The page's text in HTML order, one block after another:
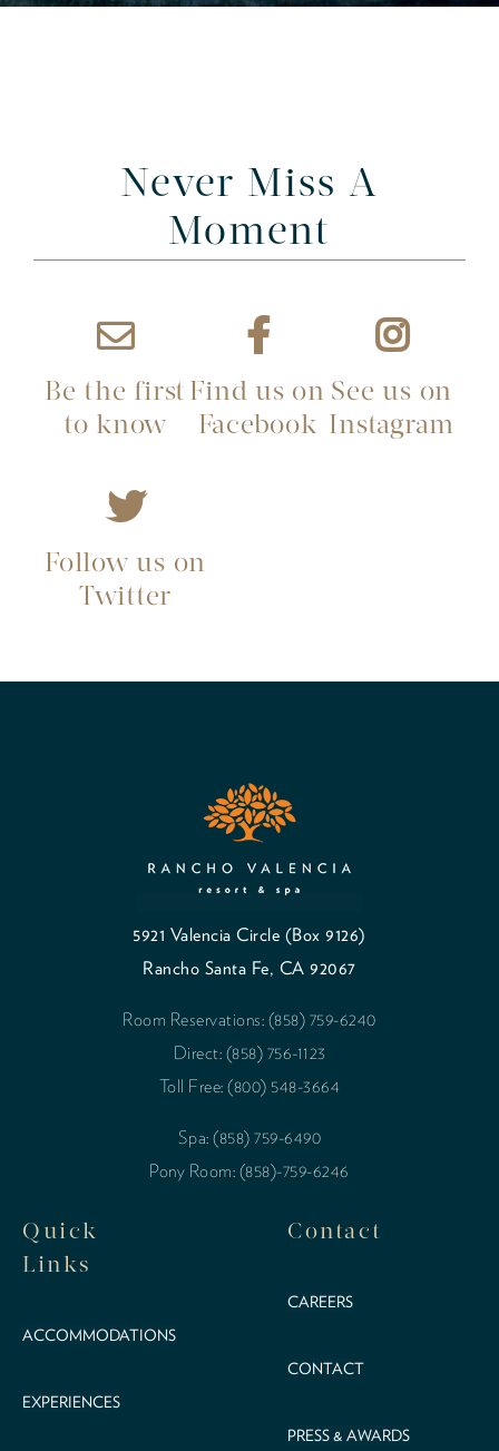
Never Miss A
Moment
Be the first
to know
Find us on
Facebook
See us on
Instagram
Follow us on
Twitter
5921 Valencia Circle (Box 9126)
Rancho Santa Fe, CA 92067
Room Reservations: (858) 759-6240
Direct: (858) 756-1123
Toll Free: (800) 548-3664
Spa: (858) 759-6490
Pony Room: (858)-759-6246
Quick
Links
ACCOMMODATIONS
EXPERIENCES
Contact
CAREERS
CONTACT
PRESS & AWARDS